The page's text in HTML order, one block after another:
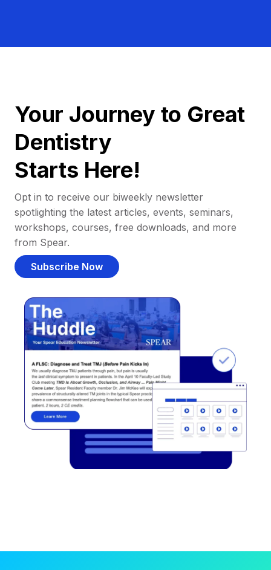
Your Journey to Great
Dentistry
Starts Here!
Opt in to receive our biweekly newsletter
spotlighting the latest articles, events, seminars,
workshops, courses, free downloads, and more
from Spear.
Subscribe Now